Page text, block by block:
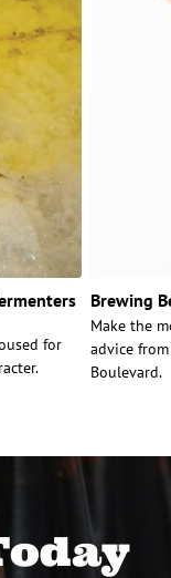
for
Brewing
Make the
advice
Boulevard.